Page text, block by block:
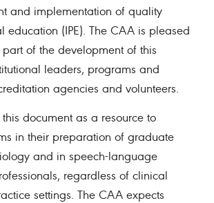
and implementation of quality
education (IPE). The CAA is pleased
of the development of this
leaders, programs and
agencies and volunteers.
document as a resource to
in their preparation of graduate
and in speech-language
regardless of clinical
settings. The CAA expects